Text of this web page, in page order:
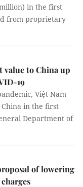
in the first
from proprietary
value to China up
19
Việt Nam
in the first
Department of
of lowering